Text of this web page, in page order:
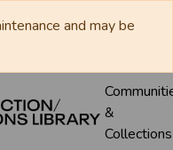
and may be
&
Collections